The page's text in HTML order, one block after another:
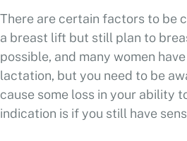
There are certain factors to be
a breast lift but still plan to
possible, and many women
lactation, but you need to be
cause some loss in your ability
indication is if you still have